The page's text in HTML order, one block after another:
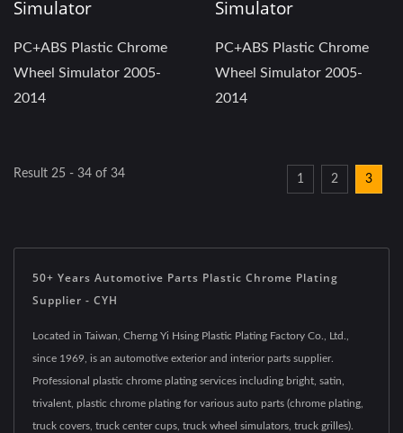
Simulator
PC+ABS Plastic Chrome
Wheel Simulator 2005-
2014
Simulator
PC+ABS Plastic Chrome
Wheel Simulator 2005-
2014
Result 25 - 34 of 34 1 2 3
50+ Years Automotive Parts Plastic Chrome Plating
Supplier - CYH
Located in Taiwan, Cherng Yi Hsing Plastic Plating Factory Co., Ltd.,
since 1969, is an automotive exterior and interior parts supplier.
Professional plastic chrome plating services including bright, satin,
trivalent, plastic chrome plating for various auto parts (chrome plating,
truck covers, truck center cups, truck wheel simulators, truck grilles).